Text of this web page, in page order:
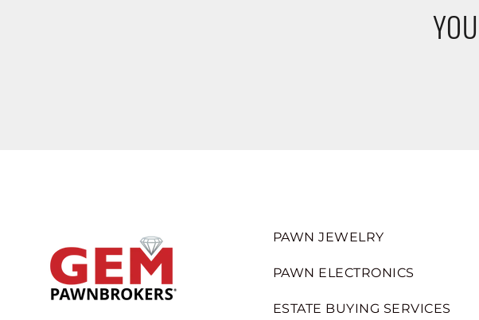
PAWN JEWELRY
PAWN ELECTRONICS
ESTATE BUYING SERVICES